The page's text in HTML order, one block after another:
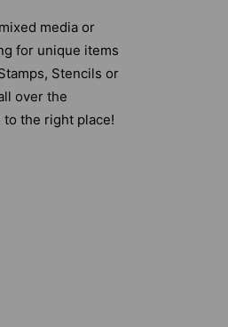
media or
for unique items
Stencils or
over the
the right place!